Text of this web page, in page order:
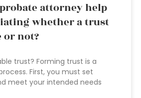
attorney help
whether a trust
or not?
trust? Forming trust is a
First, you must set
meet your intended needs